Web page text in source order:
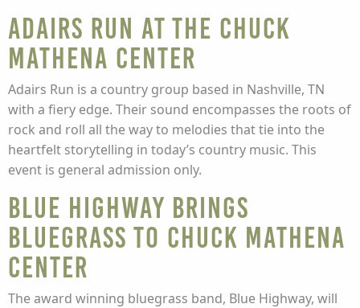
Adairs Run at The Chuck
Mathena Center
Adairs Run is a country group based in Nashville, TN
with a fiery edge. Their sound encompasses the roots of
rock and roll all the way to melodies that tie into the
heartfelt storytelling in today’s country music. This
event is general admission only.
Blue Highway Brings
Bluegrass to Chuck Mathena
Center
The award winning bluegrass band, Blue Highway, will